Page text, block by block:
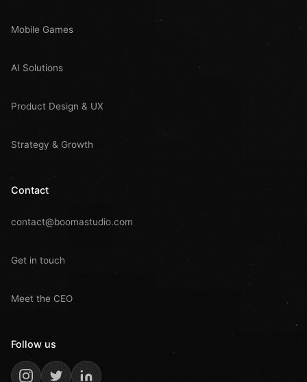
Mobile Games
AI Solutions
Product Design & UX
Strategy & Growth
Contact
contact@boomastudio.com
Get in touch
Meet the CEO
Follow us